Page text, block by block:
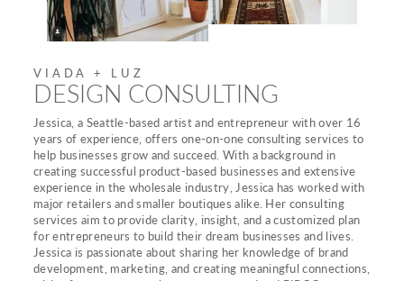
VIADA + LUZ
DESIGN CONSULTING
Jessica, a Seattle-based artist and entrepreneur with over 16
years of experience, offers one-on-one consulting services to
help businesses grow and succeed. With a background in
creating successful product-based businesses and extensive
experience in the wholesale industry, Jessica has worked with
major retailers and smaller boutiques alike. Her consulting
services aim to provide clarity, insight, and a customized plan
for entrepreneurs to build their dream businesses and lives.
Jessica is passionate about sharing her knowledge of brand
development, marketing, and creating meaningful connections,